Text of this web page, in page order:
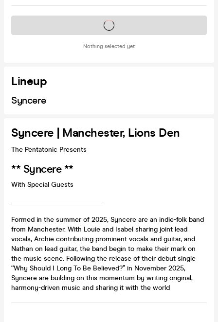
Nothing selected yet
Tickets on sale soon
Lineup
Syncere
Syncere | Manchester, Lions Den
The Pentatonic Presents
** Syncere **
With Special Guests
Formed in the summer of 2025, Syncere are an indie-folk band
from Manchester. With Louie and Isabel sharing joint lead
vocals, Archie contributing prominent vocals and guitar, and
Nathan on lead guitar, the band begin to make their mark on
the music scene. Following the release of their debut single
“Why Should I Long To Be Believed?” in November 2025,
Syncere are building on this momentum by writing original,
harmony-driven music and sharing it with the world